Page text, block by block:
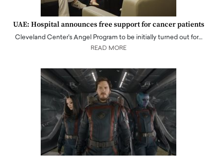
UAE: Hospital announces free support for cancer patients
Cleveland Center's Angel Program to be initially turned out for…
READ MORE